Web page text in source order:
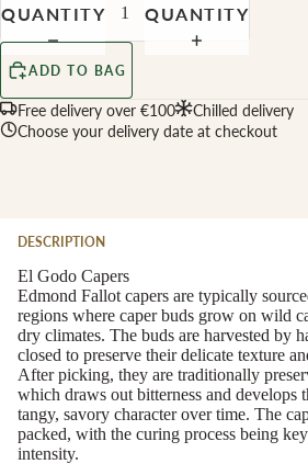
QUANTITY
QUANTITY
ADD TO BAG
Free delivery over €100
Chilled delivery
Choose your delivery date at checkout
DESCRIPTION
El Godo Capers
Edmond Fallot capers are typically
regions where caper buds grow on wild
dry climates. The buds are harvested by
closed to preserve their delicate texture
After picking, they are traditionally
which draws out bitterness and develops
tangy, savory character over time. The
packed, with the curing process being
intensity.